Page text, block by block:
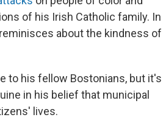
of his Irish Catholic family. In
about the kindness of
to his fellow Bostonians, but it's
in his belief that municipal
lives.